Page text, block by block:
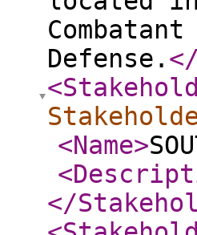
Defense.
<Name>
</